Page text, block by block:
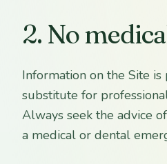
2. No
Information on the Site
substitute for
Always seek the advice
a medical or dental